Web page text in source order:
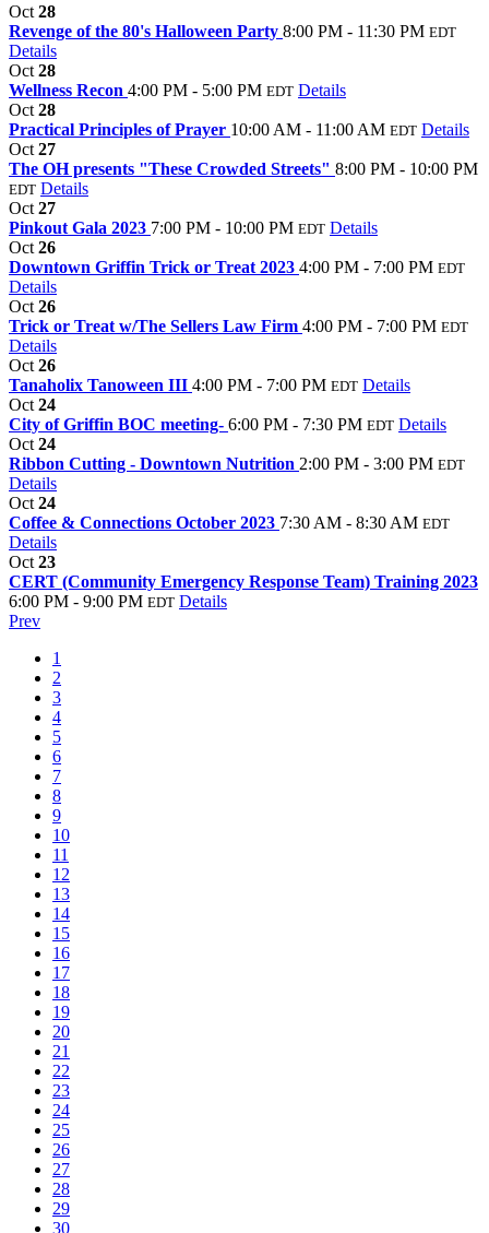
Oct 28
Revenge of the 80's Halloween Party 8:00 PM - 11:30 PM EDT
Details
Oct 28
Wellness Recon 4:00 PM - 5:00 PM EDT Details
Oct 28
Practical Principles of Prayer 10:00 AM - 11:00 AM EDT Details
Oct 27
The OH presents "These Crowded Streets" 8:00 PM - 10:00 PM
EDT Details
Oct 27
Pinkout Gala 2023 7:00 PM - 10:00 PM EDT Details
Oct 26
Downtown Griffin Trick or Treat 2023 4:00 PM - 7:00 PM EDT
Details
Oct 26
Trick or Treat w/The Sellers Law Firm 4:00 PM - 7:00 PM EDT
Details
Oct 26
Tanaholix Tanoween III 4:00 PM - 7:00 PM EDT Details
Oct 24
City of Griffin BOC meeting- 6:00 PM - 7:30 PM EDT Details
Oct 24
Ribbon Cutting - Downtown Nutrition 2:00 PM - 3:00 PM EDT
Details
Oct 24
Coffee & Connections October 2023 7:30 AM - 8:30 AM EDT
Details
Oct 23
CERT (Community Emergency Response Team) Training 2023
6:00 PM - 9:00 PM EDT Details
Prev
1
2
3
4
5
6
7
8
9
10
11
12
13
14
15
16
17
18
19
20
21
22
23
24
25
26
27
28
29
30